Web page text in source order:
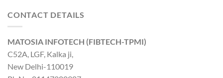
CONTACT DETAILS
MATOSIA INFOTECH (FIBTECH-TPMI)
C52A, LGF, Kalka ji,
New Delhi-110019